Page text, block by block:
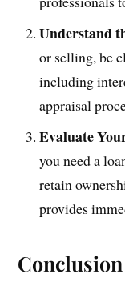
Understand
or selling, be
including
appraisal
Evaluate
you need a
retain
provides
Conclusion